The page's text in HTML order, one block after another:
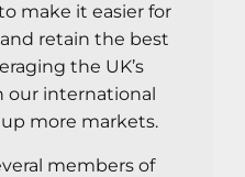
make it easier for
retain the best
the UK’s
our international
more markets.
members of